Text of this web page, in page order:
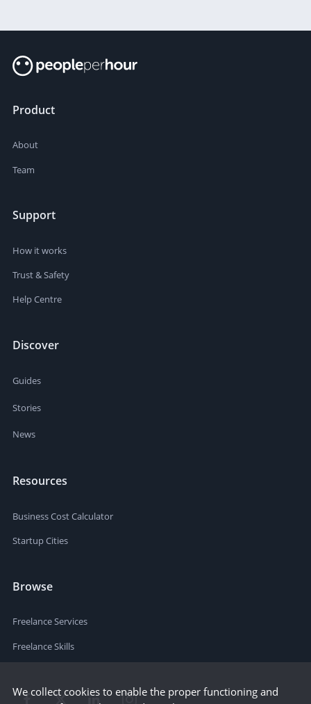
Product
About
Team
Support
How it works
Trust & Safety
Help Centre
Discover
Guides
Stories
News
Resources
Business Cost Calculator
Startup Cities
Browse
Freelance Services
Freelance Skills
We collect cookies to enable the proper functioning and